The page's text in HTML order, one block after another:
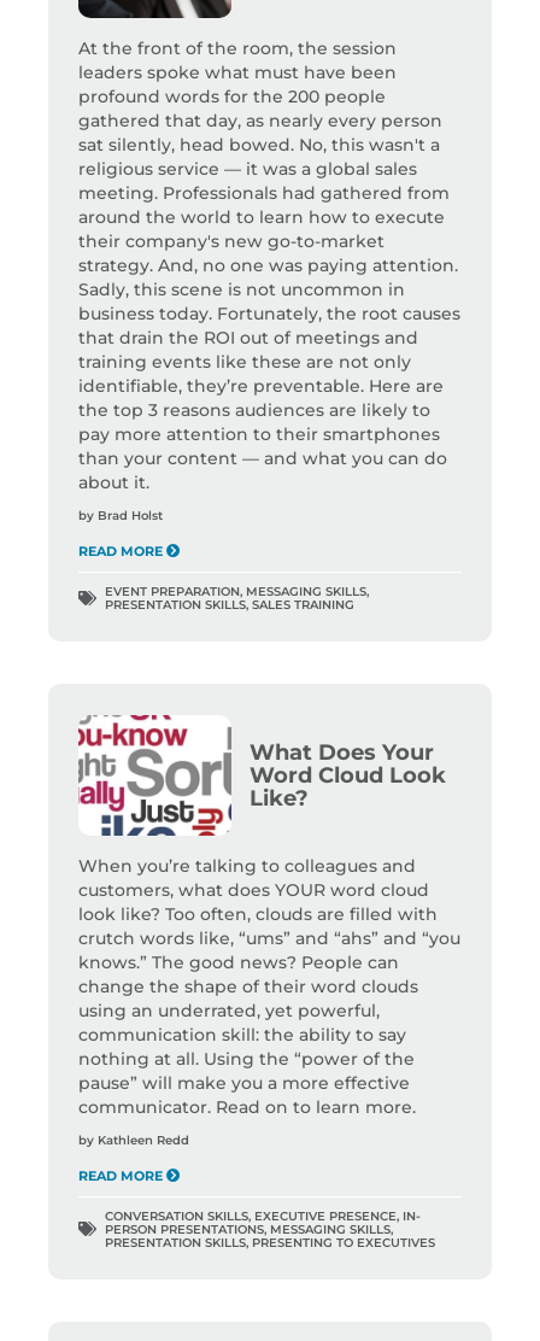
At the front of the room, the session
leaders spoke what must have been
profound words for the 200 people
gathered that day, as nearly every person
sat silently, head bowed. No, this wasn't a
religious service — it was a global sales
meeting. Professionals had gathered from
around the world to learn how to execute
their company's new go-to-market
strategy. And, no one was paying attention.
Sadly, this scene is not uncommon in
business today. Fortunately, the root causes
that drain the ROI out of meetings and
training events like these are not only
identifiable, they’re preventable. Here are
the top 3 reasons audiences are likely to
pay more attention to their smartphones
than your content — and what you can do
about it.
by Brad Holst
READ MORE
EVENT PREPARATION, MESSAGING SKILLS,
PRESENTATION SKILLS, SALES TRAINING
What Does Your
Word Cloud Look
Like?
When you’re talking to colleagues and
customers, what does YOUR word cloud
look like? Too often, clouds are filled with
crutch words like, “ums” and “ahs” and “you
knows.” The good news? People can
change the shape of their word clouds
using an underrated, yet powerful,
communication skill: the ability to say
nothing at all. Using the “power of the
pause” will make you a more effective
communicator. Read on to learn more.
by Kathleen Redd
READ MORE
CONVERSATION SKILLS, EXECUTIVE PRESENCE, IN-
PERSON PRESENTATIONS, MESSAGING SKILLS,
PRESENTATION SKILLS, PRESENTING TO EXECUTIVES